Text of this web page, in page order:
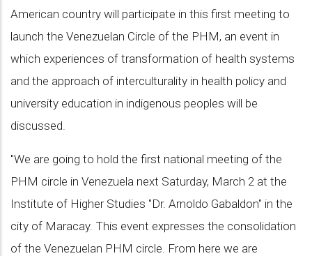
American country will participate in this first meeting to
launch the Venezuelan Circle of the PHM, an event in
which experiences of transformation of health systems
and the approach of interculturality in health policy and
university education in indigenous peoples will be
discussed.
"We are going to hold the first national meeting of the
PHM circle in Venezuela next Saturday, March 2 at the
Institute of Higher Studies "Dr. Arnoldo Gabaldon" in the
city of Maracay. This event expresses the consolidation
of the Venezuelan PHM circle. From here we are